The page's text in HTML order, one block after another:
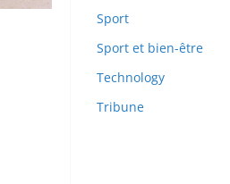
Sport
Sport et bien-être
Technology
Tribune